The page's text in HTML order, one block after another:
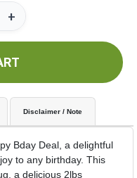
+
Disclaimer / Note
Bday Deal, a delightful
to any birthday. This
a delicious 2lbs